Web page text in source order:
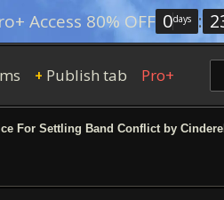
Access 80% OFF 0days :
+ Publish tab Pro+
For Settling Band Conflict by